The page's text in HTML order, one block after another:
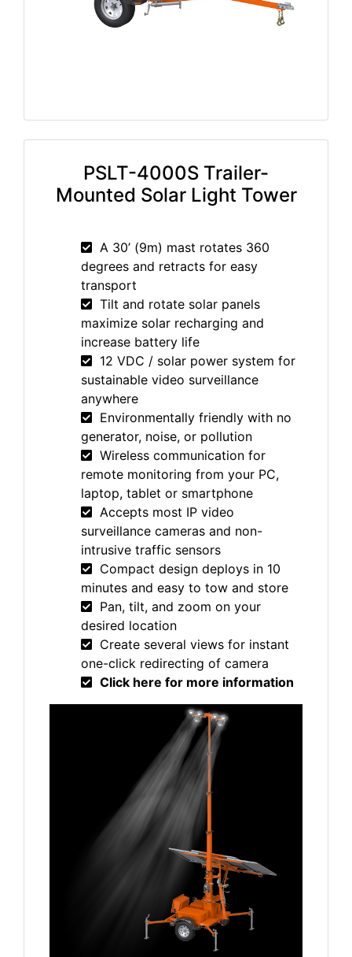
PSLT-4000S Trailer-
Mounted Solar Light Tower
A 30’ (9m) mast rotates 360
degrees and retracts for easy
transport
Tilt and rotate solar panels
maximize solar recharging and
increase battery life
12 VDC / solar power system for
sustainable video surveillance
anywhere
Environmentally friendly with no
generator, noise, or pollution
Wireless communication for
remote monitoring from your PC,
laptop, tablet or smartphone
Accepts most IP video
surveillance cameras and non-
intrusive traffic sensors
Compact design deploys in 10
minutes and easy to tow and store
Pan, tilt, and zoom on your
desired location
Create several views for instant
one-click redirecting of camera
Click here for more information